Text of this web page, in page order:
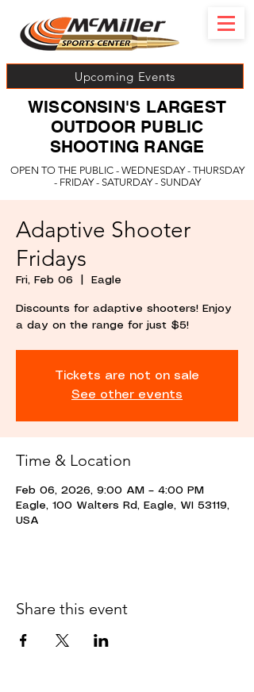
Upcoming Events
OPEN TO THE PUBLIC - WEDNESDAY - THURSDAY
- FRIDAY - SATURDAY - SUNDAY
WISCONSIN'S LARGEST
OUTDOOR PUBLIC
SHOOTING RANGE
Adaptive Shooter
Fridays
Fri, Feb 06 Eagle
Discounts for adaptive shooters! Enjoy
a day on the range for just $5!
Tickets are not on sale
See other events
Time & Location
Feb 06, 2026, 9:00 AM – 4:00 PM
Eagle, 100 Walters Rd, Eagle, WI 53119,
USA
Share this event